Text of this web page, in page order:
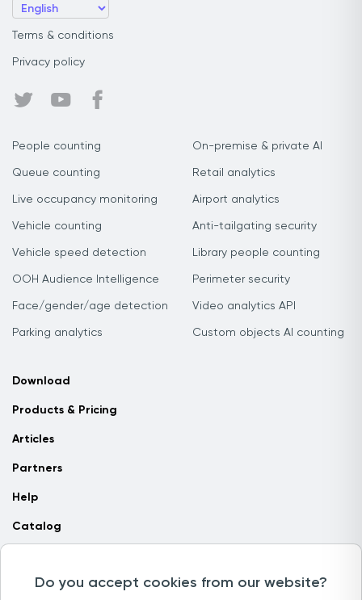
Terms & conditions
Privacy policy
People counting
Queue counting
Live occupancy monitoring
Vehicle counting
Vehicle speed detection
OOH Audience Intelligence
Face/gender/age detection
Parking analytics
On-premise & private AI
Retail analytics
Airport analytics
Anti-tailgating security
Library people counting
Perimeter security
Video analytics API
Custom objects AI counting
Download
Products & Pricing
Articles
Partners
Help
Catalog
Do you accept cookies from our website?